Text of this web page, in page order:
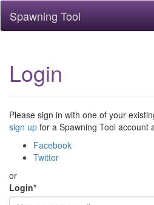
Spawning Tool
Login
Please sign in with one of your
sign up for a Spawning Tool account
Facebook
Twitter
or
Login*